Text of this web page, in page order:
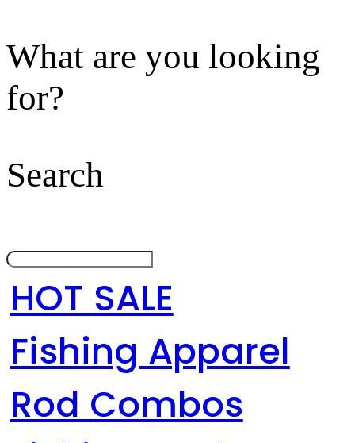
What are you looking
for?
Search
HOT SALE
Fishing Apparel
Rod Combos